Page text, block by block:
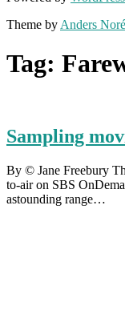
Theme by Anders
Tag:
Sampling
By © Jane Freebury
to-air on SBS
astounding range…